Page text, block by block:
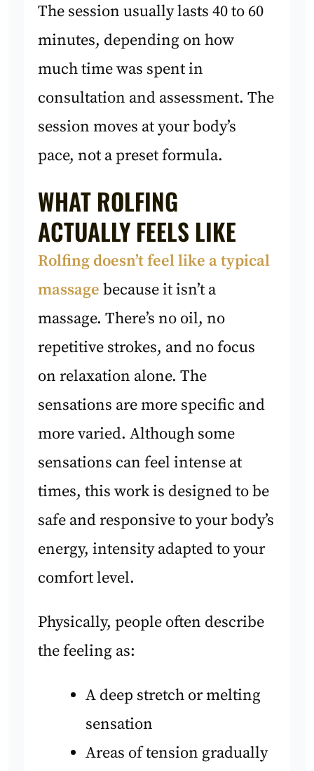
The session usually lasts 40 to 60
minutes, depending on how
much time was spent in
consultation and assessment. The
session moves at your body’s
pace, not a preset formula.
WHAT ROLFING
ACTUALLY FEELS LIKE
Rolfing doesn’t feel like a typical
massage because it isn’t a
massage. There’s no oil, no
repetitive strokes, and no focus
on relaxation alone. The
sensations are more specific and
more varied. Although some
sensations can feel intense at
times, this work is designed to be
safe and responsive to your body’s
energy, intensity adapted to your
comfort level.
Physically, people often describe
the feeling as:
A deep stretch or melting
sensation
Areas of tension gradually